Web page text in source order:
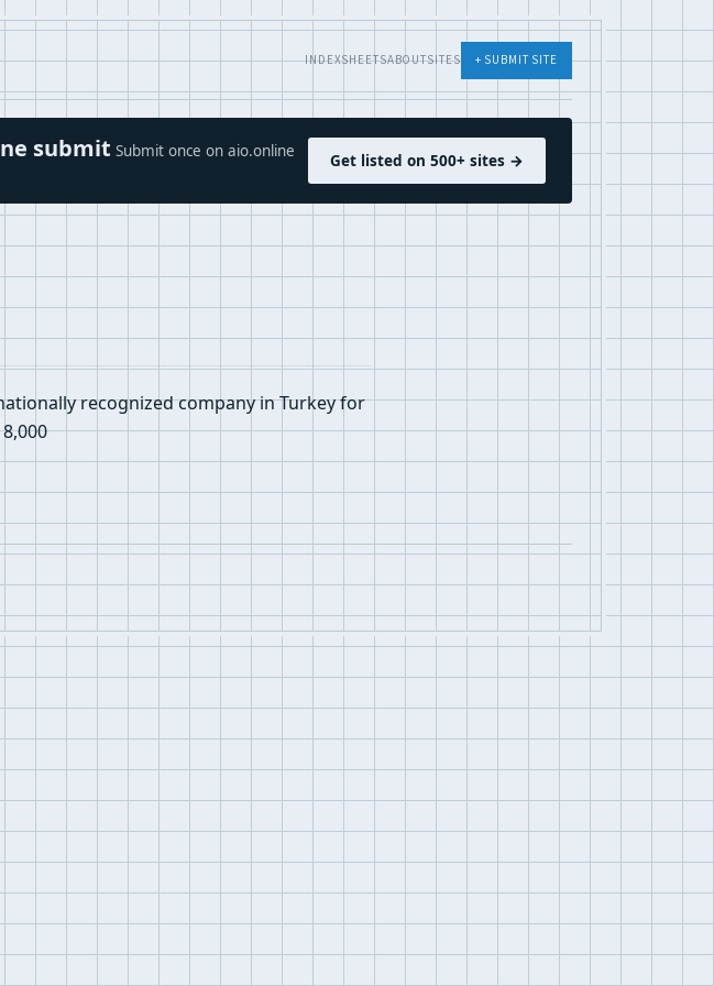
INDEXSHEETSABOUTSITES + SUBMIT SITE
submit Submit once on aio.online
Get listed on 500+ sites →
recognized company in Turkey for